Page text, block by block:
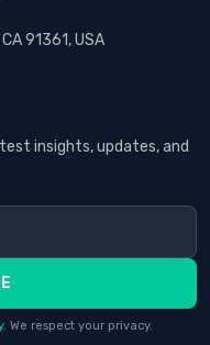
91361, USA
insights, updates, and
. We respect your privacy.